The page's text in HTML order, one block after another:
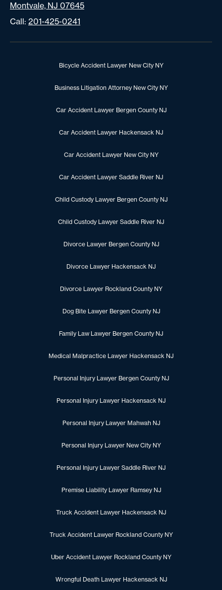
Montvale, NJ 07645
Call: 201-425-0241
Bicycle Accident Lawyer New City NY
Business Litigation Attorney New City NY
Car Accident Lawyer Bergen County NJ
Car Accident Lawyer Hackensack NJ
Car Accident Lawyer New City NY
Car Accident Lawyer Saddle River NJ
Child Custody Lawyer Bergen County NJ
Child Custody Lawyer Saddle River NJ
Divorce Lawyer Bergen County NJ
Divorce Lawyer Hackensack NJ
Divorce Lawyer Rockland County NY
Dog Bite Lawyer Bergen County NJ
Family Law Lawyer Bergen County NJ
Medical Malpractice Lawyer Hackensack NJ
Personal Injury Lawyer Bergen County NJ
Personal Injury Lawyer Hackensack NJ
Personal Injury Lawyer Mahwah NJ
Personal Injury Lawyer New City NY
Personal Injury Lawyer Saddle River NJ
Premise Liability Lawyer Ramsey NJ
Truck Accident Lawyer Hackensack NJ
Truck Accident Lawyer Rockland County NY
Uber Accident Lawyer Rockland County NY
Wrongful Death Lawyer Hackensack NJ